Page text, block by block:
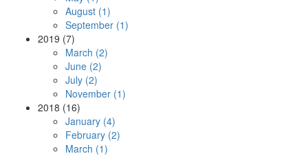
August (1)
September (1)
2019 (7)
March (2)
June (2)
July (2)
November (1)
2018 (16)
January (4)
February (2)
March (1)